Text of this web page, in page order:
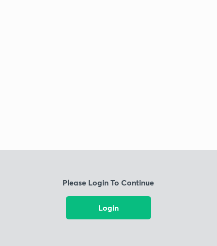
Please Login To Continue
Login